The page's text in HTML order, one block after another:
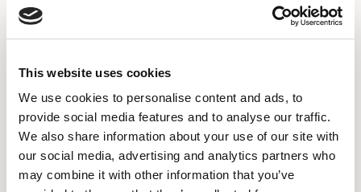
This website uses cookies
We use cookies to personalise content and ads, to
provide social media features and to analyse our traffic.
We also share information about your use of our site with
our social media, advertising and analytics partners who
may combine it with other information that you’ve
DISCOVER MORE